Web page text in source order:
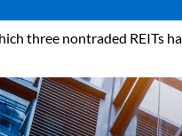
three nontraded REITs